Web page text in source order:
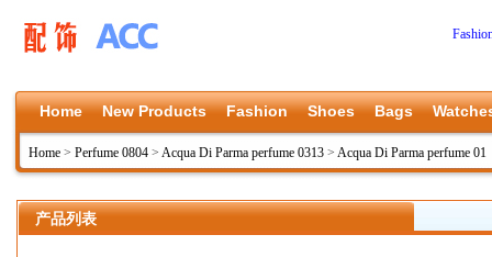
Home New Products Fashion Shoes Bags
Home > Perfume 0804 > Acqua Di Parma perfume 0313 > Acqua Di Parma perfume 01
产品列表